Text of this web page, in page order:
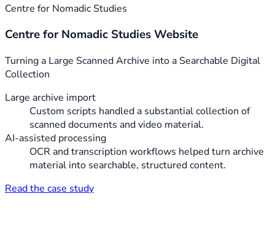
Centre for Nomadic Studies
Centre for Nomadic Studies Website
Turning a Large Scanned Archive into a Searchable Digital
Collection
Large archive import
Custom scripts handled a substantial collection of
scanned documents and video material.
AI-assisted processing
OCR and transcription workflows helped turn archive
material into searchable, structured content.
Read the case study